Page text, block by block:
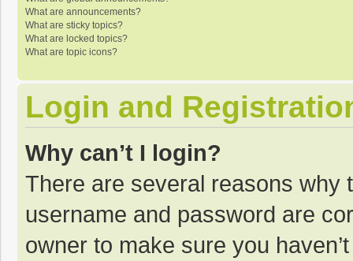
What are announcements?
What are sticky topics?
What are locked topics?
What are topic icons?
Login and
Why can’t I login?
There are several reasons why
username and password are
owner to make sure you